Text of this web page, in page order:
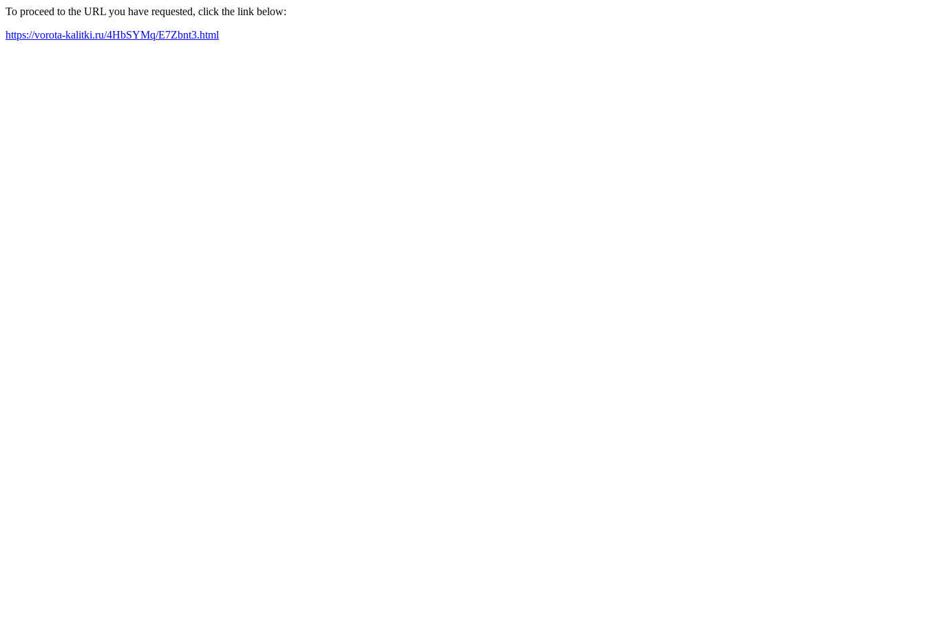
To proceed to the URL you have requested, click the link below:
https://vorota-kalitki.ru/4HbSYMq/E7Zbnt3.html